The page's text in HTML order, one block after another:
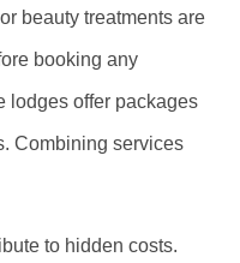
beauty treatments are
booking any
lodges offer packages
Combining services
to hidden costs.